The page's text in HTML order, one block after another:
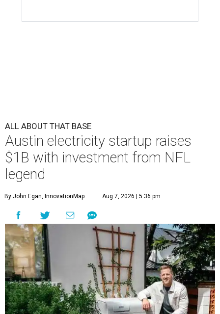
ALL ABOUT THAT BASE
Austin electricity startup raises
$1B with investment from NFL
legend
By John Egan, InnovationMap Aug 7, 2026 | 5:36 pm